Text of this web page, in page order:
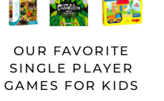
OUR FAVORITE
SINGLE PLAYER
GAMES FOR KIDS